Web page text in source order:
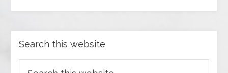
Search this website